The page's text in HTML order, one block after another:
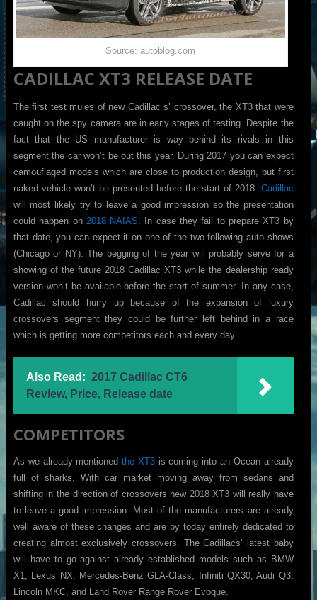
Source: autoblog.com
CADILLAC XT3 RELEASE DATE
The first test mules of new Cadillac s’ crossover, the XT3 that were
caught on the spy camera are in early stages of testing. Despite the
fact that the US manufacturer is way behind its rivals in this
segment the car won’t be out this year. During 2017 you can expect
camouflaged models which are close to production design, but first
naked vehicle won’t be presented before the start of 2018. Cadillac
will most likely try to leave a good impression so the presentation
could happen on 2018 NAIAS . In case they fail to prepare XT3 by
that date, you can expect it on one of the two following auto shows
(Chicago or NY). The begging of the year will probably serve for a
showing of the future 2018 Cadillac XT3 while the dealership ready
version won’t be available before the start of summer. In any case,
Cadillac should hurry up because of the expansion of luxury
crossovers segment they could be further left behind in a race
which is getting more competitors each and every day.
Also Read: 2017 Cadillac CT6
Review, Price, Release date
COMPETITORS
As we already mentionedthe XT3is coming into an Ocean already
full of sharks. With car market moving away from sedans and
shifting in the direction of crossovers new 2018 XT3 will really have
to leave a good impression. Most of the manufacturers are already
well aware of these changes and are by today entirely dedicated to
creating almost exclusively crossovers. The Cadillacs’ latest baby
will have to go against already established models such as BMW
X1, Lexus NX, Mercedes-Benz GLA-Class, Infiniti QX30, Audi Q3,
Lincoln MKC, and Land Rover Range Rover Evoque.